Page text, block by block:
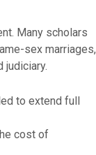
Many scholars
sex marriages,
judiciary.
to extend full
cost of